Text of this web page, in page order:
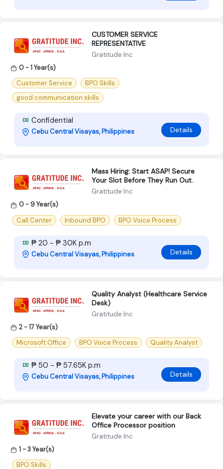
CUSTOMER SERVICE
REPRESENTATIVE
Gratitude Inc
0 - 1 Year(s)
Customer Service
BPO Skills
good communication skills
Confidential
Cebu Central Visayas, Philippines Details
Mass Hiring: Start ASAP! Secure
Your Slot Before They Run Out.
Gratitude Inc
0 - 9 Year(s)
Call Center
Inbound BPO BPO Voice Process
₱ 20 - ₱ 30K p.m
Cebu Central Visayas, Philippines Details
Quality Analyst (Healthcare Service
Desk)
Gratitude Inc
2 - 17 Year(s)
Microsoft Office
BPO Voice Process Quality Analyst
₱ 50 - ₱ 57.65K p.m
Cebu Central Visayas, Philippines Details
Elevate your career with our Back
Office Processor position
Gratitude Inc
1 - 3 Year(s)
BPO Skills